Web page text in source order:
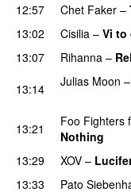
12:57
Chet Faker –
13:02 Cisilia – Vi to
13:07
Rihanna –
13:14
Julias Moon –
13:21 Foo Fighters
Nothing
13:29
XOV –
13:33
Pato